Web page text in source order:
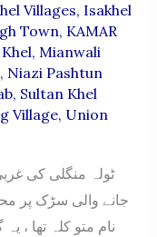
Villages, Isakhel
Town, KAMAR
, Mianwali
, Niazi Pashtun
, Sultan Khel
Village, Union
ٹولہ منگلی کی
جانے والی سڑک پر
نام متو کلہ تھا ،